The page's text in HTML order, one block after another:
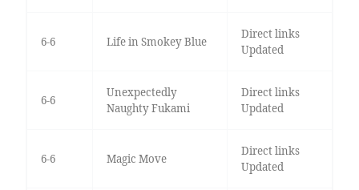
6-6 Life in Smokey Blue
Direct links
Updated
6-6
Unexpectedly
Naughty Fukami
Direct links
Updated
6-6 Magic Move
Direct links
Updated